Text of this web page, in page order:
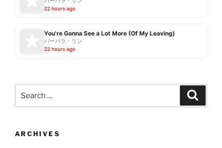
22 hours ago
You're Gonna See a Lot More (Of My Leaving)
バーバラ・リン
22 hours ago
for:
ARCHIVES